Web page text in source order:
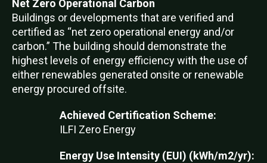
Net Zero Operational Carbon
Buildings or developments that are verified and
certified as “net zero operational energy and/or
carbon.” The building should demonstrate the
highest levels of energy efficiency with the use of
either renewables generated onsite or renewable
energy procured offsite.
Achieved Certification Scheme:
ILFI Zero Energy
Energy Use Intensity (EUI) (kWh/m2/yr):